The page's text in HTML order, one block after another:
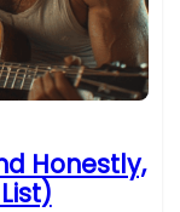
Honestly,